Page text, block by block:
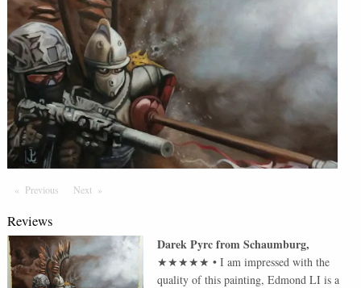
Previous PageNext Page
Reviews
Darek PyrcfromSchaumburg,
★★★★★ •I am impressed with the
quality of this painting, Edmond LI is a